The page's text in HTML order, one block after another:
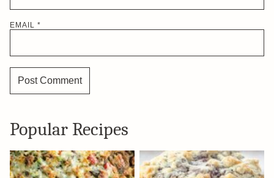
EMAIL *
Popular Recipes